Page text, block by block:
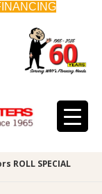
ROLL SPECIAL